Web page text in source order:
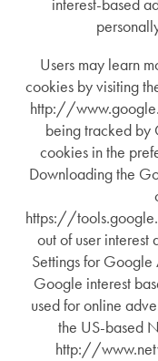
interest-based
Users may learn
cookies by visiting
http://
being tracked by
cookies in the
Downloading the
https://
out of user
Settings for
Google interest
used for online
the US-based
http://